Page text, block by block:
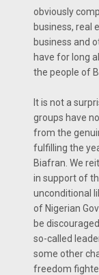
obviously
business, real
business and
have for long
the people of
It is not a
groups have
from the
fulfilling the
Biafran. We
in support of
unconditional
of Nigerian
be
so-called
some other
freedom